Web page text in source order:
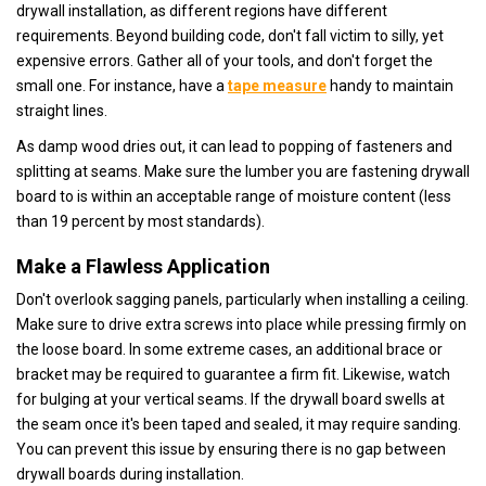
drywall installation, as different regions have different
requirements. Beyond building code, don't fall victim to silly, yet
expensive errors. Gather all of your tools, and don't forget the
small one. For instance, have a tape measure handy to maintain
straight lines.
As damp wood dries out, it can lead to popping of fasteners and
splitting at seams. Make sure the lumber you are fastening drywall
board to is within an acceptable range of moisture content (less
than 19 percent by most standards).
Make a Flawless Application
Don't overlook sagging panels, particularly when installing a ceiling.
Make sure to drive extra screws into place while pressing firmly on
the loose board. In some extreme cases, an additional brace or
bracket may be required to guarantee a firm fit. Likewise, watch
for bulging at your vertical seams. If the drywall board swells at
the seam once it's been taped and sealed, it may require sanding.
You can prevent this issue by ensuring there is no gap between
drywall boards during installation.